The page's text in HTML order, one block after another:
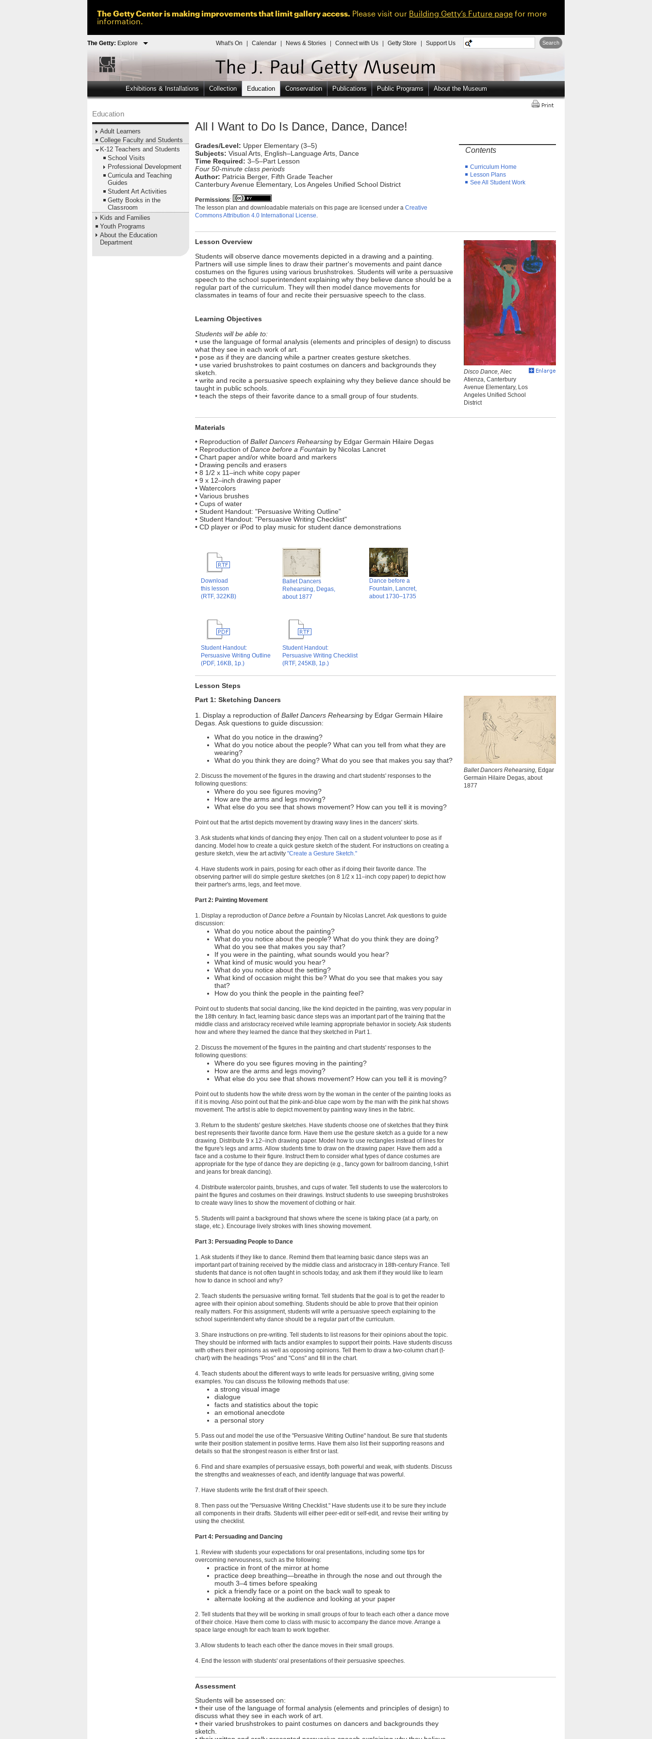
The Getty Center is making improvements that limit gallery access. Please visit our Building Getty’s Future page for more
information.
The Getty: Explore What's On Calendar News & Stories Connect with Us Getty Store Support Us Search
Exhibitions & Installations Collection Education Conservation Publications Public Programs About the Museum
Education
Adult Learners
College Faculty and Students
K-12 Teachers and Students
School Visits
Professional Development
Curricula and Teaching
Guides
Student Art Activities
Getty Books in the
Classroom
Kids and Families
Youth Programs
About the Education
Department
All I Want to Do Is Dance, Dance, Dance!
Grades/Level: Upper Elementary (3–5)
Subjects: Visual Arts, English–Language Arts, Dance
Time Required: 3–5–Part Lesson
Four 50-minute class periods
Author: Patricia Berger, Fifth Grade Teacher
Canterbury Avenue Elementary, Los Angeles Unified School District
Permissions:
The lesson plan and downloadable materials on this page are licensed under a Creative
Commons Attribution 4.0 International License.
Contents
Curriculum Home
Lesson Plans
See All Student Work
Lesson Overview
Disco Dance, Alec
Atienza, Canterbury
Avenue Elementary, Los
Angeles Unified School
District
Students will observe dance movements depicted in a drawing and a painting.
Partners will use simple lines to draw their partner's movements and paint dance
costumes on the figures using various brushstrokes. Students will write a persuasive
speech to the school superintendent explaining why they believe dance should be a
regular part of the curriculum. They will then model dance movements for
classmates in teams of four and recite their persuasive speech to the class.
Learning Objectives
Students will be able to:
• use the language of formal analysis (elements and principles of design) to discuss
what they see in each work of art.
• pose as if they are dancing while a partner creates gesture sketches.
• use varied brushstrokes to paint costumes on dancers and backgrounds they
sketch.
• write and recite a persuasive speech explaining why they believe dance should be
taught in public schools.
• teach the steps of their favorite dance to a small group of four students.
Materials
• Reproduction of Ballet Dancers Rehearsing by Edgar Germain Hilaire Degas
• Reproduction of Dance before a Fountain by Nicolas Lancret
• Chart paper and/or white board and markers
• Drawing pencils and erasers
• 8 1/2 x 11–inch white copy paper
• 9 x 12–inch drawing paper
• Watercolors
• Various brushes
• Cups of water
• Student Handout: "Persuasive Writing Outline"
• Student Handout: "Persuasive Writing Checklist"
• CD player or iPod to play music for student dance demonstrations
Download
this lesson
(RTF, 322KB)
Ballet Dancers
Rehearsing, Degas,
about 1877
Dance before a
Fountain, Lancret,
about 1730–1735
Student Handout:
Persuasive Writing Outline
(PDF, 16KB, 1p.)
Student Handout:
Persuasive Writing Checklist
(RTF, 245KB, 1p.)
Lesson Steps
Part 1: Sketching Dancers
1. Display a reproduction of Ballet Dancers Rehearsing by Edgar Germain Hilaire
Degas. Ask questions to guide discussion:
What do you notice in the drawing?
What do you notice about the people? What can you tell from what they are
wearing?
What do you think they are doing? What do you see that makes you say that?
2. Discuss the movement of the figures in the drawing and chart students' responses to the
following questions:
Where do you see figures moving?
How are the arms and legs moving?
What else do you see that shows movement? How can you tell it is moving?
Point out that the artist depicts movement by drawing wavy lines in the dancers' skirts.
3. Ask students what kinds of dancing they enjoy. Then call on a student volunteer to pose as if
dancing. Model how to create a quick gesture sketch of the student. For instructions on creating a
gesture sketch, view the art activity "Create a Gesture Sketch."
4. Have students work in pairs, posing for each other as if doing their favorite dance. The
observing partner will do simple gesture sketches (on 8 1/2 x 11–inch copy paper) to depict how
their partner's arms, legs, and feet move.
Part 2: Painting Movement
1. Display a reproduction ofDance before a Fountain by Nicolas Lancret. Ask questions to guide
discussion:
What do you notice about the painting?
What do you notice about the people? What do you think they are doing?
What do you see that makes you say that?
If you were in the painting, what sounds would you hear?
What kind of music would you hear?
What do you notice about the setting?
What kind of occasion might this be? What do you see that makes you say
that?
How do you think the people in the painting feel?
Point out to students that social dancing, like the kind depicted in the painting, was very popular in
the 18th century. In fact, learning basic dance steps was an important part of the training that the
middle class and aristocracy received while learning appropriate behavior in society. Ask students
how and where they learned the dance that they sketched in Part 1.
2. Discuss the movement of the figures in the painting and chart students' responses to the
following questions:
Where do you see figures moving in the painting?
How are the arms and legs moving?
What else do you see that shows movement? How can you tell it is moving?
Point out to students how the white dress worn by the woman in the center of the painting looks as
if it is moving. Also point out that the pink-and-blue cape worn by the man with the pink hat shows
movement. The artist is able to depict movement by painting wavy lines in the fabric.
3. Return to the students' gesture sketches. Have students choose one of sketches that they think
best represents their favorite dance form. Have them use the gesture sketch as a guide for a new
drawing. Distribute 9 x 12–inch drawing paper. Model how to use rectangles instead of lines for
the figure's legs and arms. Allow students time to draw on the drawing paper. Have them add a
face and a costume to their figure. Instruct them to consider what types of dance costumes are
appropriate for the type of dance they are depicting (e.g., fancy gown for ballroom dancing, t-shirt
and jeans for break dancing).
4. Distribute watercolor paints, brushes, and cups of water. Tell students to use the watercolors to
paint the figures and costumes on their drawings. Instruct students to use sweeping brushstrokes
to create wavy lines to show the movement of clothing or hair.
5. Students will paint a background that shows where the scene is taking place (at a party, on
stage, etc.). Encourage lively strokes with lines showing movement.
Part 3: Persuading People to Dance
1. Ask students if they like to dance. Remind them that learning basic dance steps was an
important part of training received by the middle class and aristocracy in 18th-century France. Tell
students that dance is not often taught in schools today, and ask them if they would like to learn
how to dance in school and why?
2. Teach students the persuasive writing format. Tell students that the goal is to get the reader to
agree with their opinion about something. Students should be able to prove that their opinion
really matters. For this assignment, students will write a persuasive speech explaining to the
school superintendent why dance should be a regular part of the curriculum.
3. Share instructions on pre-writing. Tell students to list reasons for their opinions about the topic.
They should be informed with facts and/or examples to support their points. Have students discuss
with others their opinions as well as opposing opinions. Tell them to draw a two-column chart (t-
chart) with the headings "Pros" and "Cons" and fill in the chart.
4. Teach students about the different ways to write leads for persuasive writing, giving some
examples. You can discuss the following methods that use:
a strong visual image
dialogue
facts and statistics about the topic
an emotional anecdote
a personal story
5. Pass out and model the use of the "Persuasive Writing Outline" handout. Be sure that students
write their position statement in positive terms. Have them also list their supporting reasons and
details so that the strongest reason is either first or last.
6. Find and share examples of persuasive essays, both powerful and weak, with students. Discuss
the strengths and weaknesses of each, and identify language that was powerful.
7. Have students write the first draft of their speech.
8. Then pass out the "Persuasive Writing Checklist." Have students use it to be sure they include
all components in their drafts. Students will either peer-edit or self-edit, and revise their writing by
using the checklist.
Part 4: Persuading and Dancing
1. Review with students your expectations for oral presentations, including some tips for
overcoming nervousness, such as the following:
practice in front of the mirror at home
practice deep breathing—breathe in through the nose and out through the
mouth 3–4 times before speaking
pick a friendly face or a point on the back wall to speak to
alternate looking at the audience and looking at your paper
2. Tell students that they will be working in small groups of four to teach each other a dance move
of their choice. Have them come to class with music to accompany the dance move. Arrange a
space large enough for each team to work together.
3. Allow students to teach each other the dance moves in their small groups.
4. End the lesson with students' oral presentations of their persuasive speeches.
Ballet Dancers Rehearsing, Edgar
Germain Hilaire Degas, about
1877
Assessment
Students will be assessed on:
• their use of the language of formal analysis (elements and principles of design) to
discuss what they see in each work of art.
• their varied brushstrokes to paint costumes on dancers and backgrounds they
sketch.